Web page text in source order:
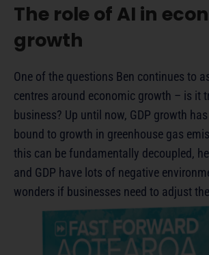
The role of AI in
growth
One of the questions Ben continues to
centres around economic growth – is it
business? Up until now, GDP growth
bound to growth in greenhouse gas
this can be fundamentally decoupled,
and GDP have lots of negative
wonders if businesses need to adjust